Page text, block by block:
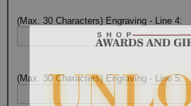
(Max. 30 Characters) Engraving - Line 4:
(Max. 30 Characters) Engraving - Line 5: